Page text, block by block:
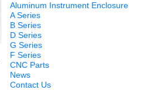
Aluminum Instrument Enclosure
A Series
B Series
D Series
G Series
F Series
CNC Parts
News
Contact Us